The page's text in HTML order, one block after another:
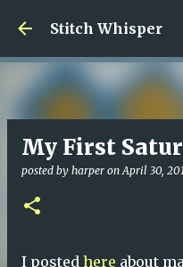
Skip to
Stitch Whisper
My First
posted by harper onApril 30,
I posted here about